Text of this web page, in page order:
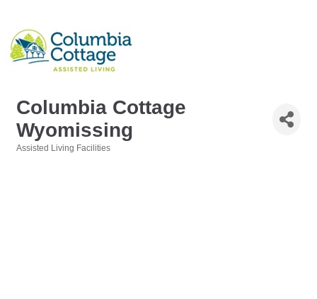
Columbia Cottage
Wyomissing
Assisted Living Facilities